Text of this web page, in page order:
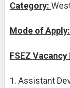
Category:
Mode of Apply:
FSEZ Vacancy
1. Assistant